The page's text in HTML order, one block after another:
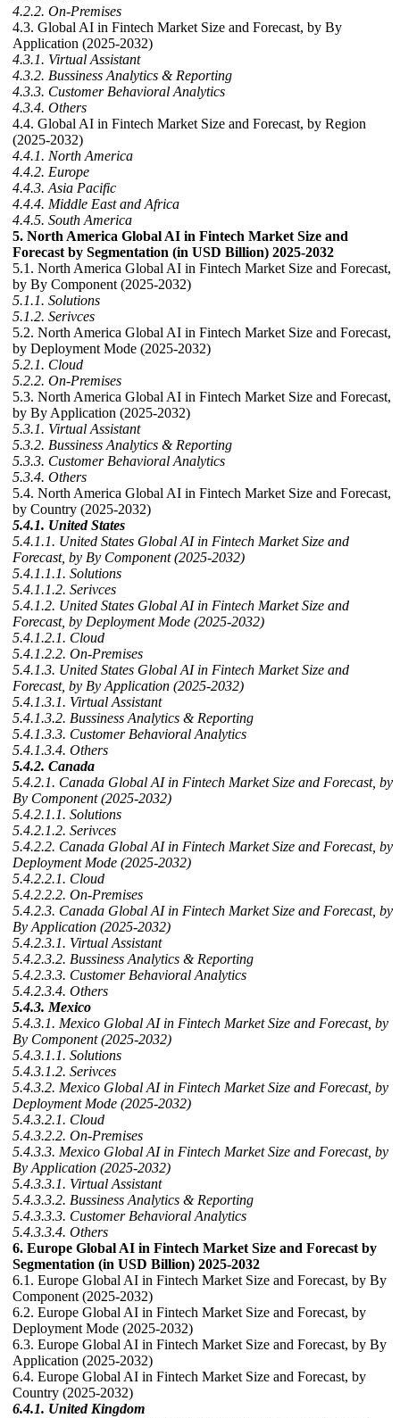
4.2.2. On-Premises
4.3. Global AI in Fintech Market Size and Forecast, by By
Application (2025-2032)
4.3.1. Virtual Assistant
4.3.2. Bussiness Analytics & Reporting
4.3.3. Customer Behavioral Analytics
4.3.4. Others
4.4. Global AI in Fintech Market Size and Forecast, by Region
(2025-2032)
4.4.1. North America
4.4.2. Europe
4.4.3. Asia Pacific
4.4.4. Middle East and Africa
4.4.5. South America
5. North America Global AI in Fintech Market Size and
Forecast by Segmentation (in USD Billion) 2025-2032
5.1. North America Global AI in Fintech Market Size and Forecast,
by By Component (2025-2032)
5.1.1. Solutions
5.1.2. Serivces
5.2. North America Global AI in Fintech Market Size and Forecast,
by Deployment Mode (2025-2032)
5.2.1. Cloud
5.2.2. On-Premises
5.3. North America Global AI in Fintech Market Size and Forecast,
by By Application (2025-2032)
5.3.1. Virtual Assistant
5.3.2. Bussiness Analytics & Reporting
5.3.3. Customer Behavioral Analytics
5.3.4. Others
5.4. North America Global AI in Fintech Market Size and Forecast,
by Country (2025-2032)
5.4.1. United States
5.4.1.1. United States Global AI in Fintech Market Size and
Forecast, by By Component (2025-2032)
5.4.1.1.1. Solutions
5.4.1.1.2. Serivces
5.4.1.2. United States Global AI in Fintech Market Size and
Forecast, by Deployment Mode (2025-2032)
5.4.1.2.1. Cloud
5.4.1.2.2. On-Premises
5.4.1.3. United States Global AI in Fintech Market Size and
Forecast, by By Application (2025-2032)
5.4.1.3.1. Virtual Assistant
5.4.1.3.2. Bussiness Analytics & Reporting
5.4.1.3.3. Customer Behavioral Analytics
5.4.1.3.4. Others
5.4.2. Canada
5.4.2.1. Canada Global AI in Fintech Market Size and Forecast, by
By Component (2025-2032)
5.4.2.1.1. Solutions
5.4.2.1.2. Serivces
5.4.2.2. Canada Global AI in Fintech Market Size and Forecast, by
Deployment Mode (2025-2032)
5.4.2.2.1. Cloud
5.4.2.2.2. On-Premises
5.4.2.3. Canada Global AI in Fintech Market Size and Forecast, by
By Application (2025-2032)
5.4.2.3.1. Virtual Assistant
5.4.2.3.2. Bussiness Analytics & Reporting
5.4.2.3.3. Customer Behavioral Analytics
5.4.2.3.4. Others
5.4.3. Mexico
5.4.3.1. Mexico Global AI in Fintech Market Size and Forecast, by
By Component (2025-2032)
5.4.3.1.1. Solutions
5.4.3.1.2. Serivces
5.4.3.2. Mexico Global AI in Fintech Market Size and Forecast, by
Deployment Mode (2025-2032)
5.4.3.2.1. Cloud
5.4.3.2.2. On-Premises
5.4.3.3. Mexico Global AI in Fintech Market Size and Forecast, by
By Application (2025-2032)
5.4.3.3.1. Virtual Assistant
5.4.3.3.2. Bussiness Analytics & Reporting
5.4.3.3.3. Customer Behavioral Analytics
5.4.3.3.4. Others
6. Europe Global AI in Fintech Market Size and Forecast by
Segmentation (in USD Billion) 2025-2032
6.1. Europe Global AI in Fintech Market Size and Forecast, by By
Component (2025-2032)
6.2. Europe Global AI in Fintech Market Size and Forecast, by
Deployment Mode (2025-2032)
6.3. Europe Global AI in Fintech Market Size and Forecast, by By
Application (2025-2032)
6.4. Europe Global AI in Fintech Market Size and Forecast, by
Country (2025-2032)
6.4.1. United Kingdom